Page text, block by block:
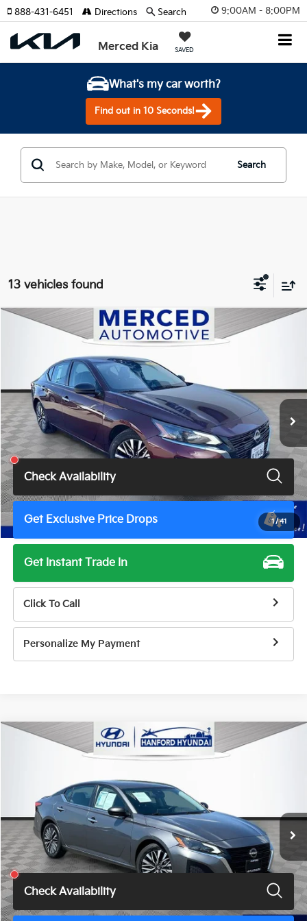
9:00AM - 8:00PM
Merced Kia SAVED
888-431-6451 Directions Search
What's my car worth?
Find out in 10 Seconds!
Search
13 vehicles found
1/41
Nissan Altima 2.5 SV
1N4BL4DV2RN385984Stock: MH7215G
48,474 mi Ext. Int.
$18,788
TOTAL PRICE
Less
Total Price $18,788
Check Availability
Get Exclusive Price Drops
Get Instant Trade In
Click To Call
Personalize My Payment
Compare Vehicle
Nissan Altima2.5 SV
1N4BL4DV3RN314440Stock:HH1769G
66,839 mi Int.
$17,275
Less
Total Price $17,275
Check Availability
Compare Vehicle